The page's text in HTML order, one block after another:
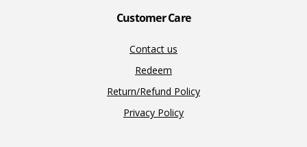
Customer Care
Contact us
Redeem
Return/Refund Policy
Privacy Policy